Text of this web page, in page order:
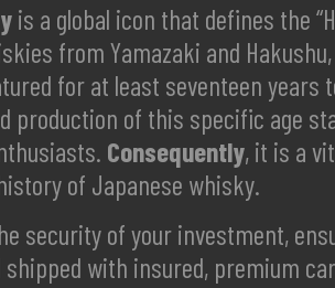
is a global icon that defines the
from Yamazaki and
for at least seventeen years
production of this specific age
Consequently, it is a
of Japanese whisky.
security of your investment,
with insured, premium